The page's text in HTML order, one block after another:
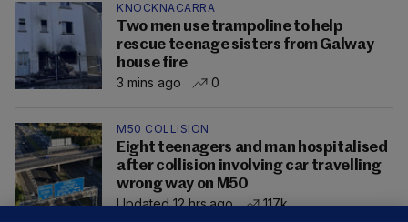
KNOCKNACARRA
Two men use trampoline to help
rescue teenage sisters from Galway
house fire
3 mins ago
0
M50 COLLISION
Eight teenagers and man hospitalised
after collision involving car travelling
wrong way on M50
Updated 12 hrs ago
117k